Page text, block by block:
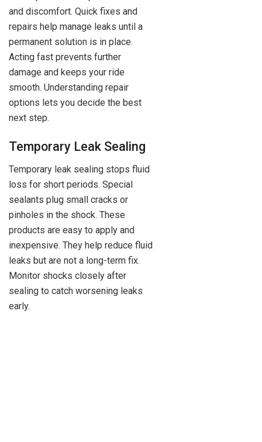
and discomfort. Quick fixes and
repairs help manage leaks until a
permanent solution is in place.
Acting fast prevents further
damage and keeps your ride
smooth. Understanding repair
options lets you decide the best
next step.
Temporary Leak Sealing
Temporary leak sealing stops fluid
loss for short periods. Special
sealants plug small cracks or
pinholes in the shock. These
products are easy to apply and
inexpensive. They help reduce fluid
leaks but are not a long-term fix.
Monitor shocks closely after
sealing to catch worsening leaks
early.